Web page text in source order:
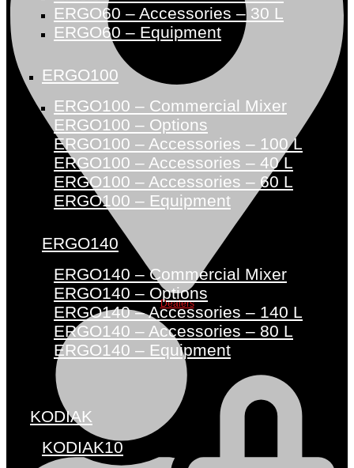
Dealers
ERGO60 – Accessories – 30 L
ERGO60 – Equipment
ERGO100
ERGO100 – Commercial Mixer
ERGO100 – Options
ERGO100 – Accessories – 100 L
ERGO100 – Accessories – 40 L
ERGO100 – Accessories – 60 L
ERGO100 – Equipment
ERGO140
ERGO140 – Commercial Mixer
ERGO140 – Options
ERGO140 – Accessories – 140 L
ERGO140 – Accessories – 80 L
ERGO140 – Equipment
KODIAK
KODIAK10